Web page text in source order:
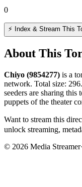
0
⚡ Index & Stream This
About This
Chiyo (9854277) is a
network. Total size:
seeders are sharing this
puppets of the theater
Want to stream this
unlock streaming,
© 2026 Media Streamer·